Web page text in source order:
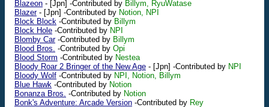
Blazeon - [Jpn] -Contributed by Billym, RyuWatase
Blazer- [Jpn] -Contributed by Notion, NPI
Block Block -Contributed by Billym
Block Hole -Contributed by NPI
Blomby Car-Contributed by Billym
Blood Bros. -Contributed by Opi
Blood Storm -Contributed by Nestea
Bloody Roar 2 Bringer of the New Age - [Jpn] -Contributed by NPI
Bloody Wolf -Contributed by NPI, Notion, Billym
Blue Hawk -Contributed by Notion
Bonanza Bros. -Contributed by Notion
Bonk's Adventure: Arcade Version -Contributed by Rey